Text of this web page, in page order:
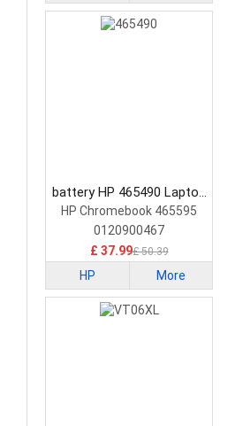
battery HP 465490 Laptop
Battery
HP Chromebook 465595
0120900467
£ 37.99£ 50.39
HP More